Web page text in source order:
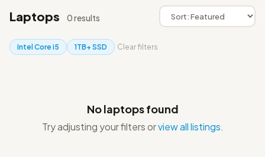
Laptops 0 results
Intel Core i5 1TB+ SSD Clear filters
No laptops found
Try adjusting your filters orview all listings.